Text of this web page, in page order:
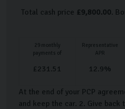
Total cash price £9,800.00.
29monthly
payments of
Representative
APR
£231.51 12.9%
At the end of your PCP
and keep the car. 2. Give